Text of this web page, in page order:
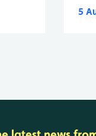
5